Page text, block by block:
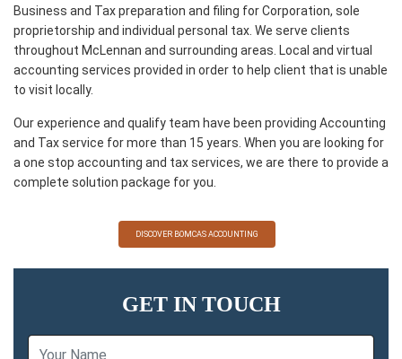
Business and Tax preparation and filing for Corporation, sole
proprietorship and individual personal tax. We serve clients
throughout McLennan and surrounding areas. Local and virtual
accounting services provided in order to help client that is unable
to visit locally.
Our experience and qualify team have been providing Accounting
and Tax service for more than 15 years. When you are looking for
a one stop accounting and tax services, we are there to provide a
complete solution package for you.
DISCOVER BOMCAS ACCOUNTING
GET IN TOUCH